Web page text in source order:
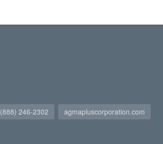
(888) 246-2302 agmapluscorporation.com